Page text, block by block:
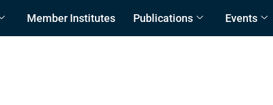
Member Institutes Publications Events